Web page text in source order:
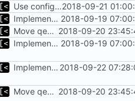
Use configuration file for tests instead of hardcoded kernel/qcow2 path2018-09-21
Implements executing of commands on qemu system 2018-09-19
Move qemu init for tests to separate function 2018-09-20
Implements executing of commands on qemu system 2018-09-19
Implements timeout for qemu 2018-09-22
Move qemu init for tests to separate function 2018-09-20